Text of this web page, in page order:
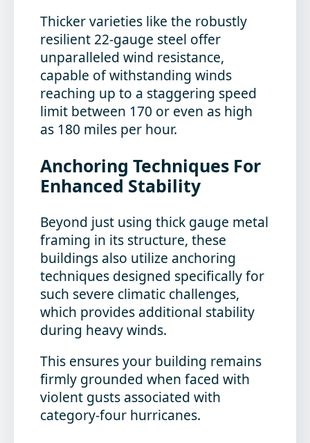
Thicker varieties like the robustly
resilient 22-gauge steel offer
unparalleled wind resistance,
capable of withstanding winds
reaching up to a staggering speed
limit between 170 or even as high
as 180 miles per hour.
Anchoring Techniques For
Enhanced Stability
Beyond just using thick gauge metal
framing in its structure, these
buildings also utilize anchoring
techniques designed specifically for
such severe climatic challenges,
which provides additional stability
during heavy winds.
This ensures your building remains
firmly grounded when faced with
violent gusts associated with
category-four hurricanes.